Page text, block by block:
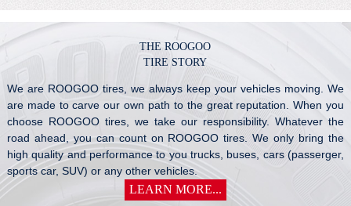
THE ROOGOO
TIRE STORY
We are ROOGOO tires, we always keep your vehicles moving. We
are made to carve our own path to the great reputation. When you
choose ROOGOO tires, we take our responsibility. Whatever the
road ahead, you can count on ROOGOO tires. We only bring the
high quality and performance to you trucks, buses, cars (passerger,
sports car, SUV) or any other vehicles.
LEARN MORE...